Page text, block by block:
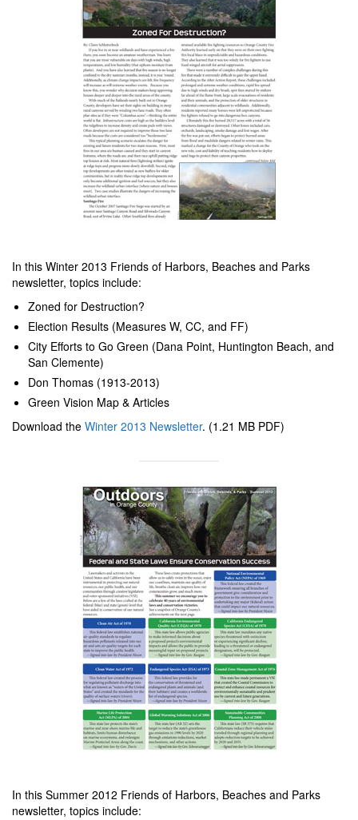
In this Winter 2013 Friends of Harbors, Beaches and Parks
newsletter, topics include:
Zoned for Destruction?
Election Results (Measures W, CC, and FF)
City Efforts to Go Green (Dana Point, Huntington Beach, and
San Clemente)
Don Thomas (1913-2013)
Green Vision Map & Articles
Download the Winter 2013 Newsletter. (1.21 MB PDF)
In this Summer 2012 Friends of Harbors, Beaches and Parks
newsletter, topics include: